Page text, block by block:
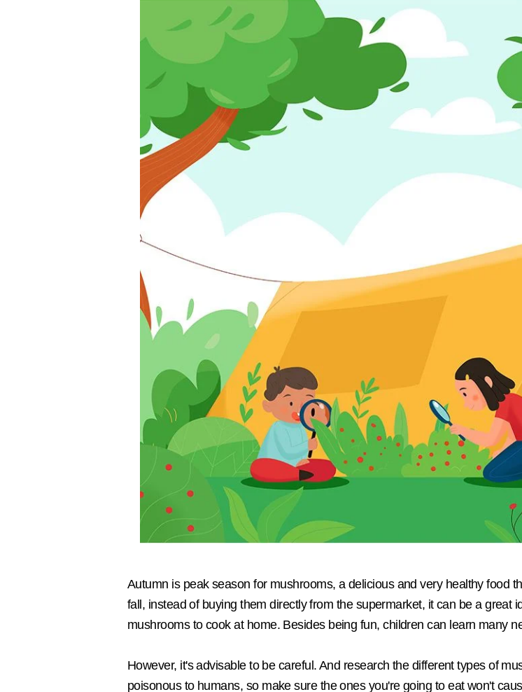
Autumn is peak season for mushrooms, a delicious and very healthy food
fall, instead of buying them directly from the supermarket, it can be a great
mushrooms to cook at home. Besides being fun, children can learn many
However, it's advisable to be careful. And research the different types of
poisonous to humans, so make sure the ones you're going to eat won't